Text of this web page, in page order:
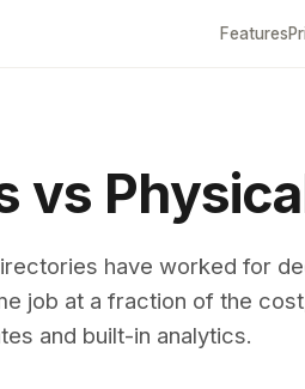
Features
vs
have worked for
job at a fraction of the
and built-in analytics.